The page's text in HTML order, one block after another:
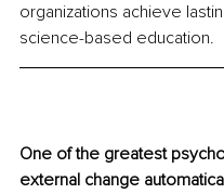
organizations achieve
science-based education.
One of the greatest
external change